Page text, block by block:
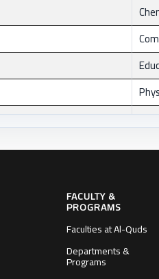
FACULTY &
PROGRAMS
Faculties at Al-Quds
Departments &
Programs